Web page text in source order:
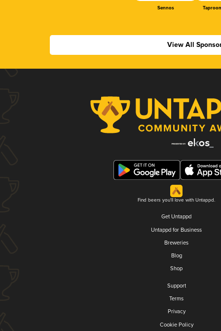
Sennos
View All
Find beers you'll love with Untappd.
Get Untappd
Untappd for Business
Breweries
Blog
Shop
Support
Terms
Privacy
Cookie Policy